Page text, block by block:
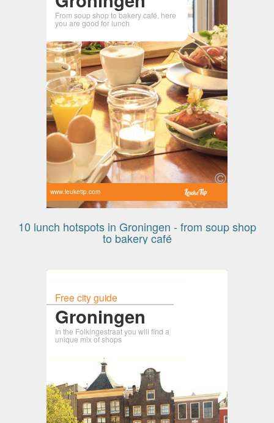
From soup shop to bakery café, here
you are good for lunch
www.leuketip.com
10 lunch hotspots in Groningen - from soup shop
to bakery café
Free city guide
Groningen
In the Folkingestraat you will find a
unique mix of shops